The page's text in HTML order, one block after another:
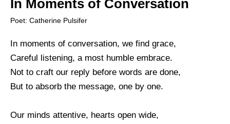
In Moments of Conversation
Poet: Catherine Pulsifer
In moments of conversation, we find grace,
Careful listening, a most humble embrace.
Not to craft our reply before words are done,
But to absorb the message, one by one.
Our minds attentive, hearts open wide,